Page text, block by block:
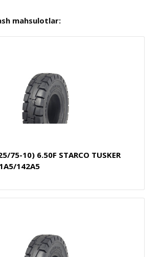
mahsulotlar:
75-10) 6.50F STARCO TUSKER
142A5